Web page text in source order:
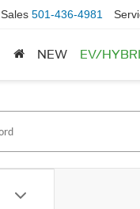
Sales 501-436-4981
NEW EV/